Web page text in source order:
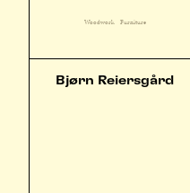
Woodwork Furniture
Bjørn Reiersgård